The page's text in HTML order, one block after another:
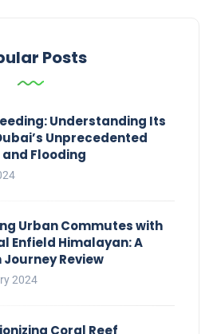
Posts
Understanding Its
Unprecedented
Flooding
Urban Commutes with
Enfield Himalayan: A
Journey Review
2024